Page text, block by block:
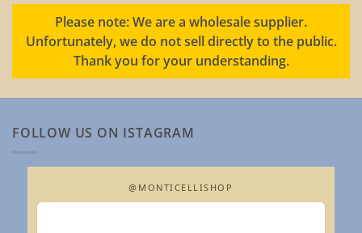
Please note: We are a wholesale supplier.
Unfortunately, we do not sell directly to the public.
Thank you for your understanding.
FOLLOW US ON ISTAGRAM
@MONTICELLISHOP